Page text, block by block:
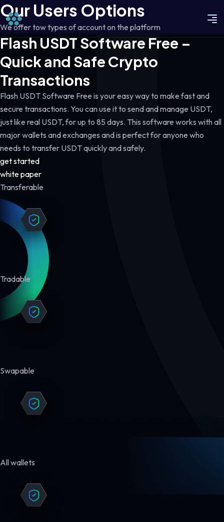
Our Users Options
We offer tow types of account on the platform
Flash USDT Software Free –
Quick and Safe Crypto
Transactions
Flash USDT Software Free is your easy way to make fast and
secure transactions. You can use it to send and manage USDT,
just like real USDT, for up to 85 days. This software works with all
major wallets and exchanges and is perfect for anyone who
needs to transfer USDT quickly and safely.
get started
white paper
Transferable
Tradable
Swapable
All wallets